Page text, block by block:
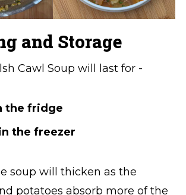
and Storage
Cawl Soup will last for -
the fridge
the freezer
soup will thicken as the
potatoes absorb more of the